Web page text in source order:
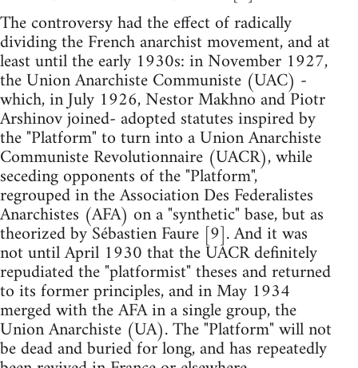
The controversy had the effect of radically
dividing the French anarchist movement, and at
least until the early 1930s: in November 1927,
the Union Anarchiste Communiste (UAC) -
which, in July 1926, Nestor Makhno and Piotr
Arshinov joined- adopted statutes inspired by
the "Platform" to turn into a Union Anarchiste
Communiste Revolutionnaire (UACR), while
seceding opponents of the "Platform",
regrouped in the Association Des Federalistes
Anarchistes (AFA) on a "synthetic" base, but as
theorized by Sébastien Faure [9]. And it was
not until April 1930 that the UACR definitely
repudiated the "platformist" theses and returned
to its former principles, and in May 1934
merged with the AFA in a single group, the
Union Anarchiste (UA). The "Platform" will not
be dead and buried for long, and has repeatedly